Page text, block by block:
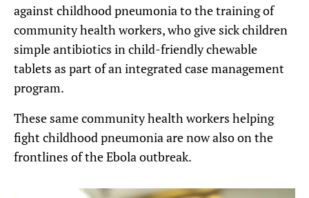
against childhood pneumonia to the training of
community health workers, who give sick children
simple antibiotics in child-friendly chewable
tablets as part of an integrated case management
program.
These same community health workers helping
fight childhood pneumonia are now also on the
frontlines of the Ebola outbreak.